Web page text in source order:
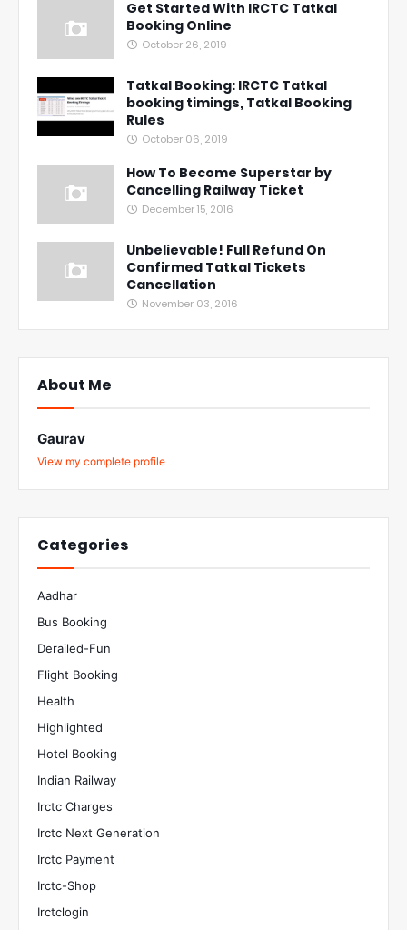
Get Started With IRCTC Tatkal
Booking Online
October 26, 2019
Tatkal Booking: IRCTC Tatkal
booking timings, Tatkal Booking
Rules
October 06, 2019
How To Become Superstar by
Cancelling Railway Ticket
December 15, 2016
Unbelievable! Full Refund On
Confirmed Tatkal Tickets
Cancellation
November 03, 2016
About Me
Gaurav
View my complete profile
Categories
Aadhar
Bus Booking
Derailed-Fun
Flight Booking
Health
Highlighted
Hotel Booking
Indian Railway
Irctc Charges
Irctc Next Generation
Irctc Payment
Irctc-Shop
Irctclogin